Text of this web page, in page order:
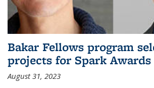
Bakar Fellows program
projects for Spark Awards
August 31, 2023